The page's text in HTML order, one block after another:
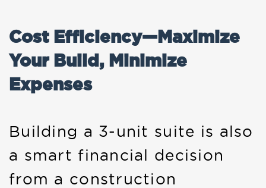
Cost Efficiency—Maximize
Your Build, Minimize
Expenses
Building a 3-unit suite is also
a smart financial decision
from a construction